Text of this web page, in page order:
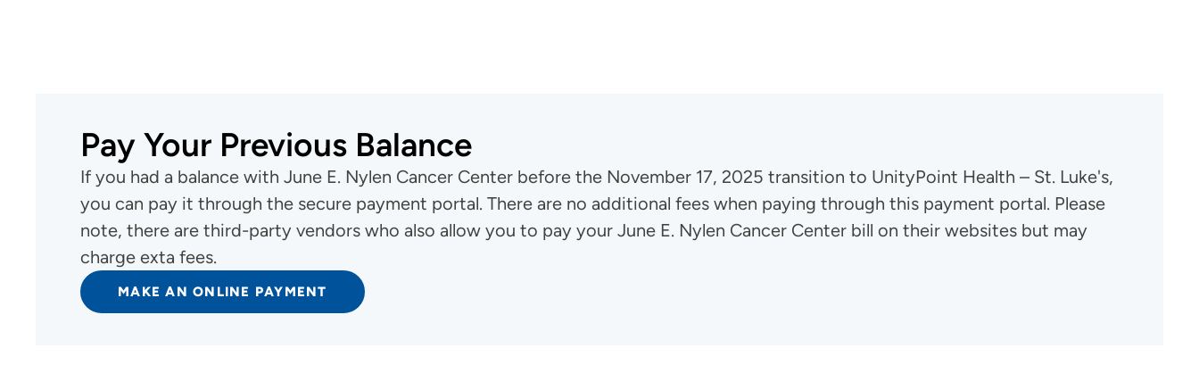
Pay Your Previous Balance
If you had a balance with June E. Nylen Cancer Center before the November 17, 2025 transition to UnityPoint Health – St. Luke's,
you can pay it through the secure payment portal. There are no additional fees when paying through this payment portal. Please
note, there are third-party vendors who also allow you to pay your June E. Nylen Cancer Center bill on their websites but may
charge exta fees.
MAKE AN ONLINE PAYMENT